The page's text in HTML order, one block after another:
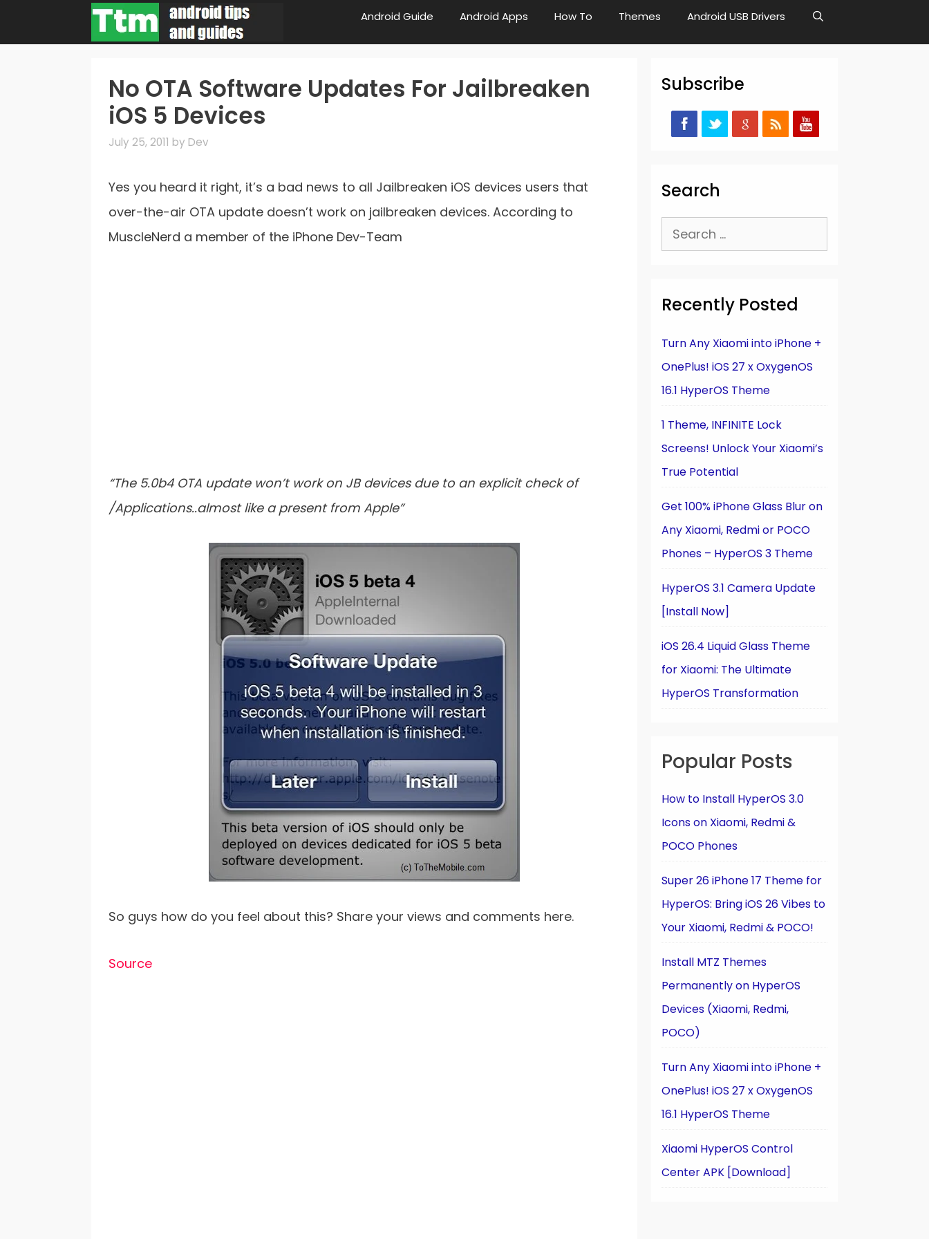
Android Guide Android Apps How To Themes Android USB Drivers
No OTA Software Updates For Jailbreaken
iOS 5 Devices
July 25, 2011 by Dev
Yes you heard it right, it’s a bad news to all Jailbreaken iOS devices users that
over-the-air OTA update doesn’t work on jailbreaken devices. According to
MuscleNerd a member of the iPhone Dev-Team
“The 5.0b4 OTA update won’t work on JB devices due to an explicit check of
/Applications..almost like a present from Apple”
So guys how do you feel about this? Share your views and comments here.
Source
Subscribe
Search
Search
for:
Recently Posted
Turn Any Xiaomi into iPhone +
OnePlus! iOS 27 x OxygenOS
16.1 HyperOS Theme
1 Theme, INFINITE Lock
Screens! Unlock Your Xiaomi’s
True Potential
Get 100% iPhone Glass Blur on
Any Xiaomi, Redmi or POCO
Phones – HyperOS 3 Theme
HyperOS 3.1 Camera Update
[Install Now]
iOS 26.4 Liquid Glass Theme
for Xiaomi: The Ultimate
HyperOS Transformation
Popular Posts
How to Install HyperOS 3.0
Icons on Xiaomi, Redmi &
POCO Phones
Super 26 iPhone 17 Theme for
HyperOS: Bring iOS 26 Vibes to
Your Xiaomi, Redmi & POCO!
Install MTZ Themes
Permanently on HyperOS
Devices (Xiaomi, Redmi,
POCO)
Turn Any Xiaomi into iPhone +
OnePlus! iOS 27 x OxygenOS
16.1 HyperOS Theme
Xiaomi HyperOS Control
Center APK [Download]